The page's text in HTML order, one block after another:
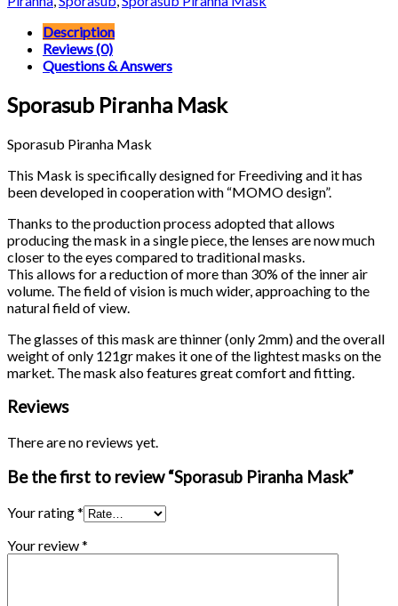
Description
Reviews (0)
Questions & Answers
Sporasub Piranha Mask
Sporasub Piranha Mask
This Mask is specifically designed for Freediving and it has
been developed in cooperation with “MOMO design”.
Thanks to the production process adopted that allows
producing the mask in a single piece, the lenses are now much
closer to the eyes compared to traditional masks.
This allows for a reduction of more than 30% of the inner air
volume. The field of vision is much wider, approaching to the
natural field of view.
The glasses of this mask are thinner (only 2mm) and the overall
weight of only 121gr makes it one of the lightest masks on the
market. The mask also features great comfort and fitting.
Reviews
There are no reviews yet.
Be the first to review “Sporasub Piranha Mask”
Your rating*
Your review*